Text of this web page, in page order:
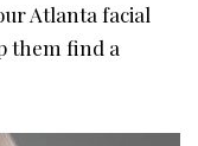
Atlanta facial
them find a